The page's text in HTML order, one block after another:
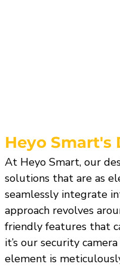
Heyo Smart's
At Heyo Smart, our
solutions that are as
seamlessly integrate
approach revolves
friendly features that
it’s our security
element is